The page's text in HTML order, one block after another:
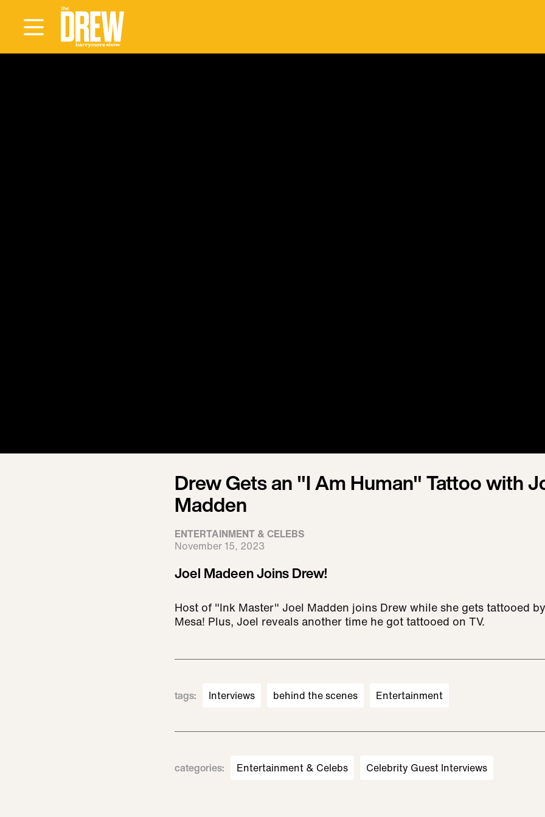
Drew Gets an "I Am Human" Tattoo with
Madden
ENTERTAINMENT & CELEBS
November 15, 2023
Joel Madeen Joins Drew!
Host of "Ink Master" Joel Madden joins Drew while she gets tattooed
Mesa! Plus, Joel reveals another time he got tattooed on TV.
tags: Interviews behind the scenes Entertainment
categories: Entertainment & Celebs Celebrity Guest Interviews